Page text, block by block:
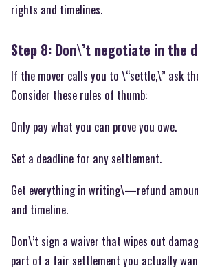
rights and timelines.
Step 8: Don\’t negotiate in the
If the mover calls you to \“settle,\” ask
Consider these rules of thumb:
Only pay what you can prove you owe.
Set a deadline for any settlement.
Get everything in writing\—refund
and timeline.
Don\’t sign a waiver that wipes out
part of a fair settlement you actually